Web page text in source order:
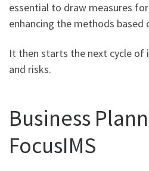
essential to draw measures
enhancing the methods based
It then starts the next cycle
and risks.
Business
FocusIMS